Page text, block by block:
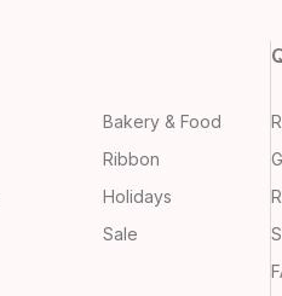
Bakery & Food
Ribbon
Holidays
Sale